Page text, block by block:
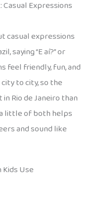
Casual Expressions
casual expressions
saying “E aí?” or
feel friendly, fun, and
to city, so the
Rio de Janeiro than
little of both helps
and sound like
Use